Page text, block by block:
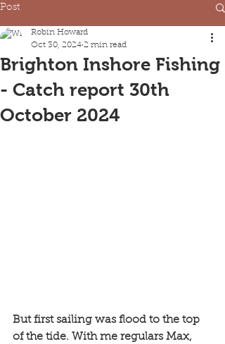
Post
Brighton Inshore Fishing
- Catch report 30th
October 2024
Robin Howard
Oct 30, 2024 2 min read
But first sailing was flood to the top
of the tide. With me regulars Max,